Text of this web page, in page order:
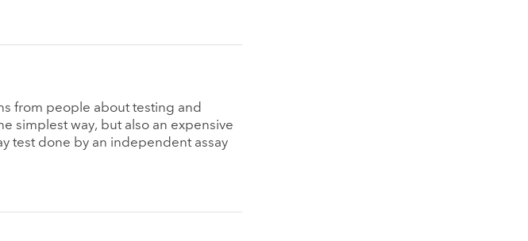
from people about testing and
simplest way, but also an expensive
test done by an independent assay